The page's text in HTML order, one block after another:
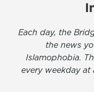
Each day, the
the news
Islamophobia.
every weekday at